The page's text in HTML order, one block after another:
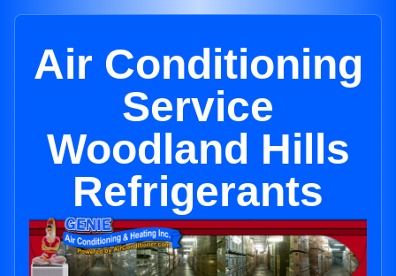
Air Conditioning
Service
Woodland Hills
Refrigerants